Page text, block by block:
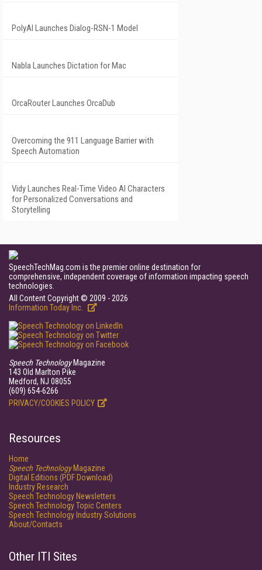
PolyAI Launches Dialog-RSN-1 Model
Nabla Launches Dictation for Mac
OrcaRouter Launches OrcaDub
Overcoming the 911 Language Barrier with
Speech Automation
Vidy Launches Real-Time Video AI Characters
for Personalized Conversations and
Storytelling
SpeechTechMag.com is the premier online destination for
comprehensive, independent coverage of information impacting speech
technologies.
All Content Copyright © 2009 - 2026
Information Today Inc.
Speech TechnologyMagazine
143 Old Marlton Pike
Medford, NJ 08055
(609) 654-6266
PRIVACY/COOKIES POLICY
Resources
Home
Speech TechnologyMagazine
Digital Editions (PDF Download)
Industry Research
Speech Technology Newsletters
Speech Technology Topic Centers
Speech Technology Industry Solutions
About/Contacts
Other ITI Sites